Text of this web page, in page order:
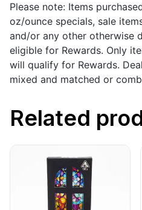
Please note: Items
oz/ounce specials, sale
and/or any other otherwise
eligible for Rewards. Only
will qualify for Rewards.
mixed and matched or
Related